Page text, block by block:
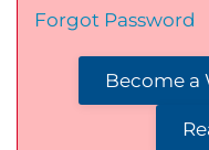
Forgot Password
Become a